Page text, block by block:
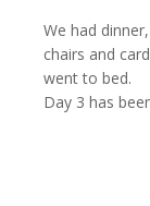
We had
chairs and
went to bed.
Day 3 has